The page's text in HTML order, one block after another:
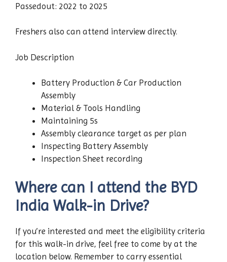
Passedout: 2022 to 2025
Freshers also can attend interview directly.
Job Description
Battery Production & Car Production
Assembly
Material & Tools Handling
Maintaining 5s
Assembly clearance target as per plan
Inspecting Battery Assembly
Inspection Sheet recording
Where can I attend the BYD
India Walk-in Drive?
If you’re interested and meet the eligibility criteria
for this walk-in drive, feel free to come by at the
location below. Remember to carry essential